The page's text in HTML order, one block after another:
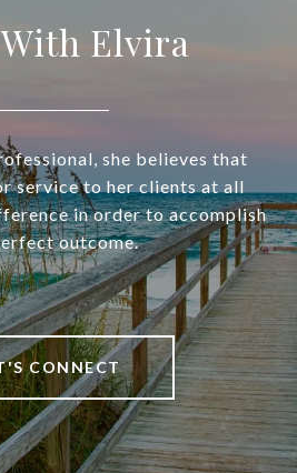
Elvira
she believes that
service to her clients at all
in order to accomplish
outcome.
CONNECT